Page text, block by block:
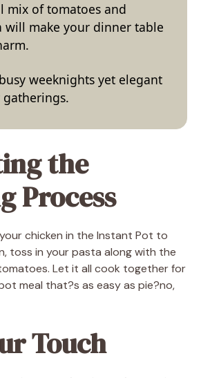
mix of tomatoes and
will make your dinner table
weeknights yet elegant
the
Process
chicken in the Instant Pot to
toss in your pasta along with the
Let it all cook together for
meal that?s as easy as pie?no,
Touch